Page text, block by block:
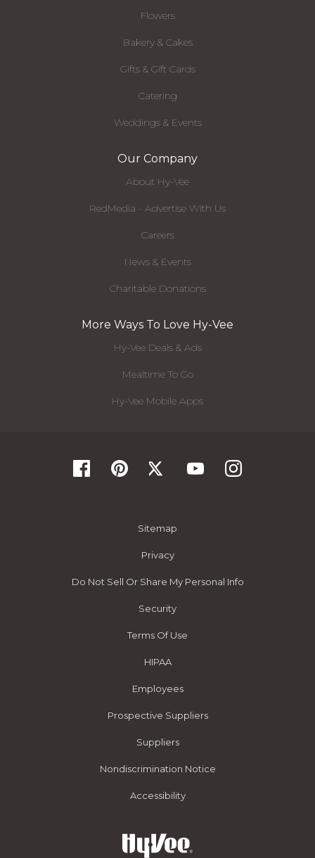
Flowers
Bakery & Cakes
Gifts & Gift Cards
Catering
Weddings & Events
Our Company
About Hy-Vee
RedMedia - Advertise With Us
Careers
News & Events
Charitable Donations
More Ways To Love Hy-Vee
Hy-Vee Deals & Ads
Mealtime To Go
Hy-Vee Mobile Apps
Sitemap
Privacy
Do Not Sell Or Share My Personal Info
Security
Terms Of Use
HIPAA
Employees
Prospective Suppliers
Suppliers
Nondiscrimination Notice
Accessibility